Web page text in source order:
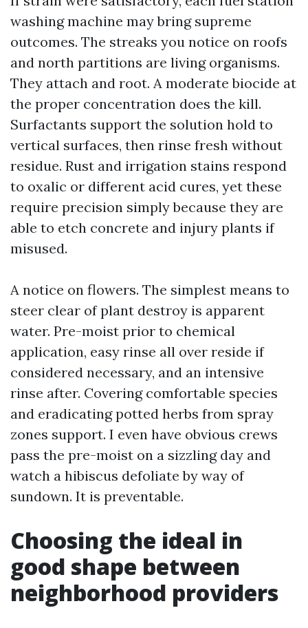
washing machine may bring supreme
outcomes. The streaks you notice on roofs
and north partitions are living organisms.
They attach and root. A moderate biocide at
the proper concentration does the kill.
Surfactants support the solution hold to
vertical surfaces, then rinse fresh without
residue. Rust and irrigation stains respond
to oxalic or different acid cures, yet these
require precision simply because they are
able to etch concrete and injury plants if
misused.
A notice on flowers. The simplest means to
steer clear of plant destroy is apparent
water. Pre-moist prior to chemical
application, easy rinse all over reside if
considered necessary, and an intensive
rinse after. Covering comfortable species
and eradicating potted herbs from spray
zones support. I even have obvious crews
pass the pre-moist on a sizzling day and
watch a hibiscus defoliate by way of
sundown. It is preventable.
Choosing the ideal in
good shape between
neighborhood providers